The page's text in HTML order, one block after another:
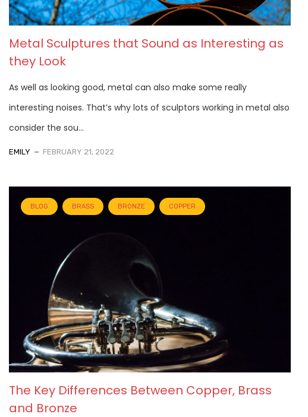
Metal Sculptures that Sound as Interesting as
they Look
As well as looking good, metal can also make some really
interesting noises. That’s why lots of sculptors working in metal also
consider the sou...
EMILY FEBRUARY 21, 2022
BLOG BRASS BRONZE COPPER
The Key Differences Between Copper, Brass
and Bronze